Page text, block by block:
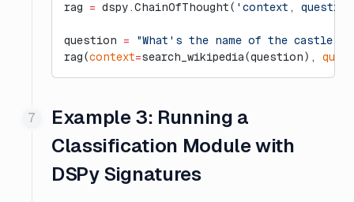
rag = dspy.ChainOfThought( 'context,
question = "What's the name of the castle
rag(context=search_wikipedia(question),
Example 3: Running a
Classification Module with
DSPy Signatures